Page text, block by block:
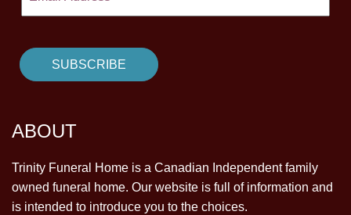
ABOUT
Trinity Funeral Home is a Canadian Independent family
owned funeral home. Our website is full of information and
is intended to introduce you to the choices.